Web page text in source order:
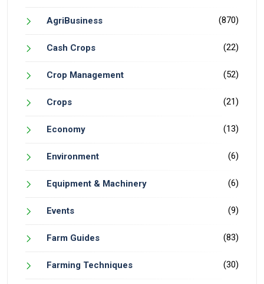
AgriBusiness (870)
Cash Crops (22)
Crop Management (52)
Crops (21)
Economy (13)
Environment (6)
Equipment & Machinery (6)
Events (9)
Farm Guides (83)
Farming Techniques (30)